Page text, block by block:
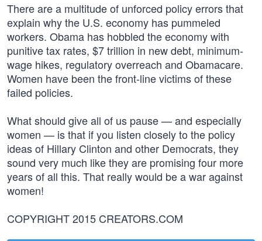
There are a multitude of unforced policy errors that
explain why the U.S. economy has pummeled
workers. Obama has hobbled the economy with
punitive tax rates, $7 trillion in new debt, minimum-
wage hikes, regulatory overreach and Obamacare.
Women have been the front-line victims of these
failed policies.
What should give all of us pause — and especially
women — is that if you listen closely to the policy
ideas of Hillary Clinton and other Democrats, they
sound very much like they are promising four more
years of all this. That really would be a war against
women!
COPYRIGHT 2015 CREATORS.COM